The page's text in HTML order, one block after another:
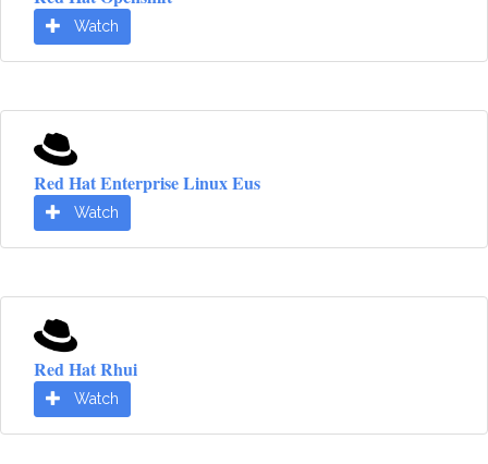
Watch
Red Hat Enterprise Linux Eus
Watch
Red Hat Rhui
Watch